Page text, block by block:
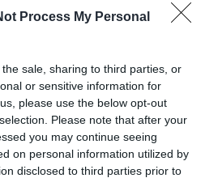
Process My Personal
sale, sharing to third parties, or
or sensitive information for
please use the below opt-out
Please note that after your
you may continue seeing
on personal information utilized by
disclosed to third parties prior to
med endonation.
samhällsintresserade
anna@sasser.net
.